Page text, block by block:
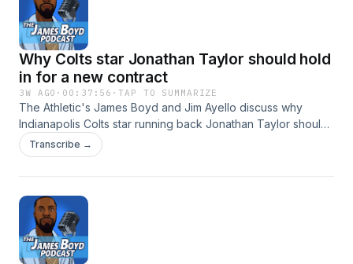
Why Colts star Jonathan Taylor should hold
in for a new contract
3W AGO · 00:37:56 ·TAP TO SUMMARIZE
The Athletic's James Boyd and Jim Ayello discuss why
Indianapolis Colts star running back Jonathan Taylor should
hold in for a new contract. Does GM Chris Ballard, who's
entering the final year of his own deal, have the power to
about our collection and use of personal data for
advertising.
Transcribe →